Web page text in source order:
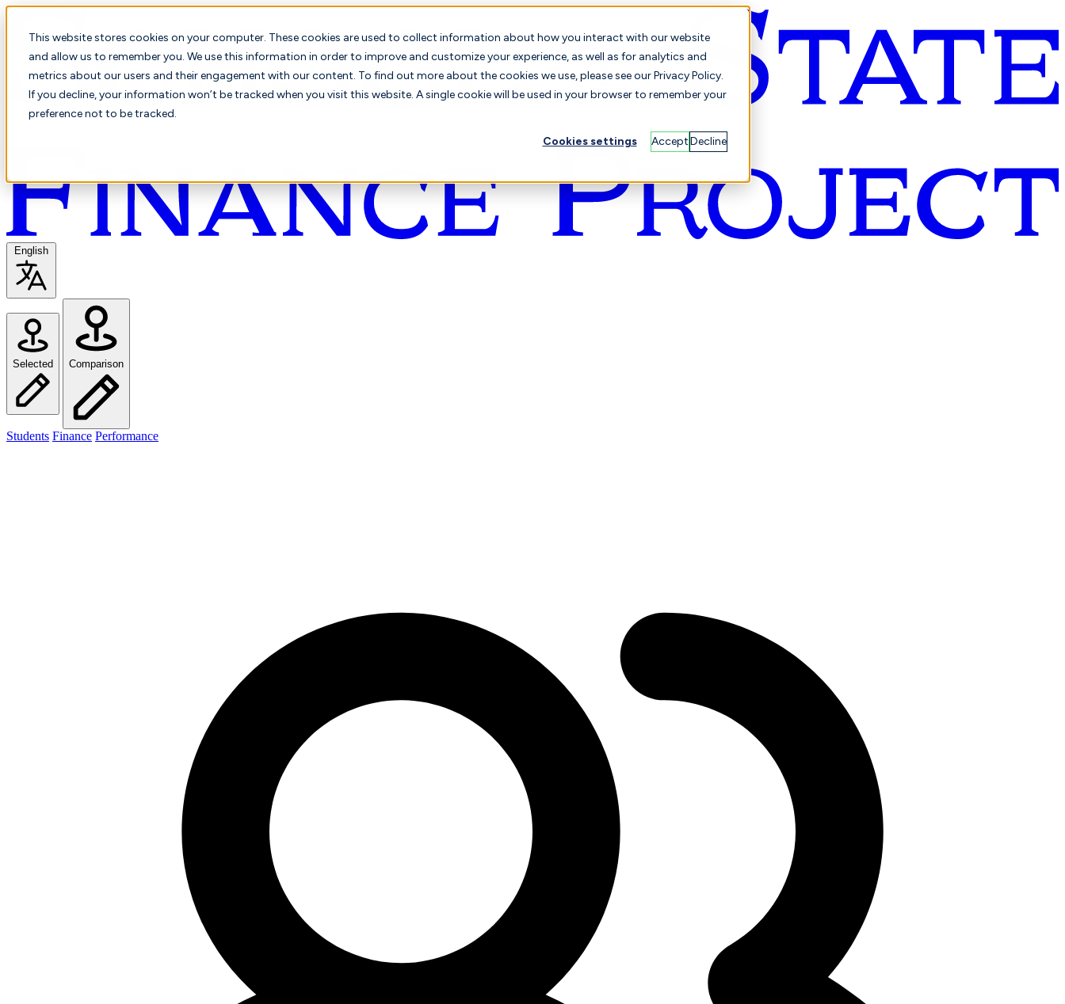
This website stores cookies on your computer. These cookies are used to collect information about how you interact with our website
and allow us to remember you. We use this information in order to improve and customize your experience, as well as for analytics and
metrics about our users and their engagement with our content. To find out more about the cookies we use, please see our Privacy Policy.
If you decline, your information won’t be tracked when you visit this website. A single cookie will be used in your browser to remember your
preference not to be tracked.
Cookies settings AcceptDecline
English
Selected Comparison
Students Finance Performance